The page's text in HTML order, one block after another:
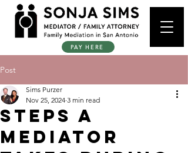
PAY HERE
Post
Steps a
Mediator
Sims Purzer
Nov 25, 2024 3 min read